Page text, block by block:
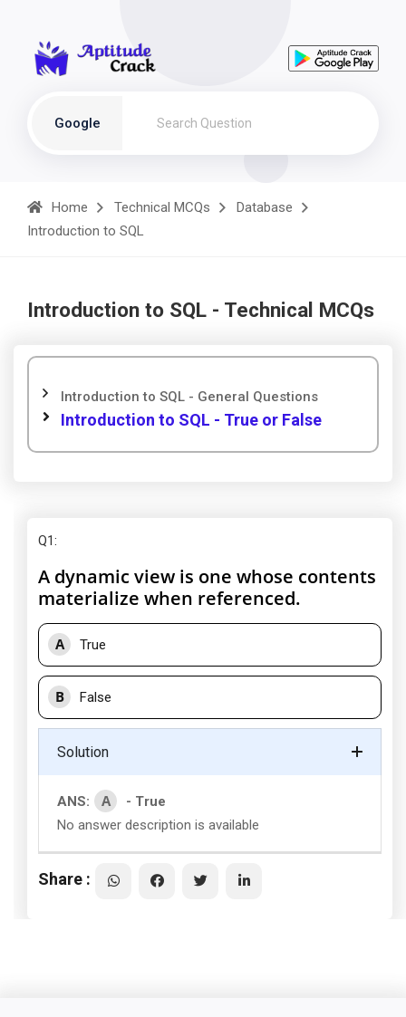
Google
Home Technical MCQs
Database
Introduction to SQL
Introduction to SQL - Technical MCQs
Introduction to SQL - General Questions
Introduction to SQL - True or False
Q1:
A dynamic view is one whose contents
materialize when referenced.
A True
B False
Solution
ANS: A
- True
No answer description is available
Share :